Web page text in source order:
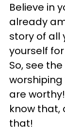
Believe in
already
story of all
yourself
So, see
are
know that,
that!